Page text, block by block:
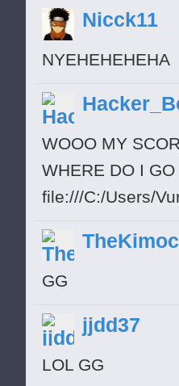
Nicck11
NYEHEHEHEHA
WOOO MY
WHERE DO I GO
file:///C:/Users/
GG
jjdd37
LOL GG